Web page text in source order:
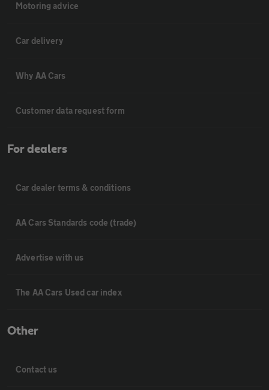
Motoring advice
Car delivery
Why AA Cars
Customer data request form
For dealers
Car dealer terms & conditions
AA Cars Standards code (trade)
Advertise with us
The AA Cars Used car index
Other
Contact us